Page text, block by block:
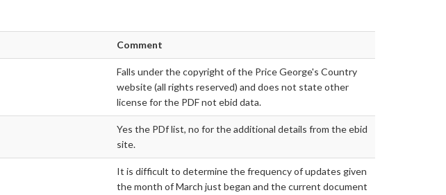
Comment
Falls under the copyright of the Price George's Country
website (all rights reserved) and does not state other
license for the PDF not ebid data.
Yes the PDf list, no for the additional details from the ebid
site.
It is difficult to determine the frequency of updates given
the month of March just began and the current document